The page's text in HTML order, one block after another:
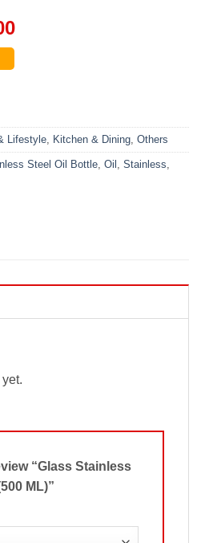
Current
(500 ML) quantity
Lifestyle, Kitchen & Dining, Others
Steel Oil Bottle, Oil , Stainless,
“Glass Stainless
ML)”